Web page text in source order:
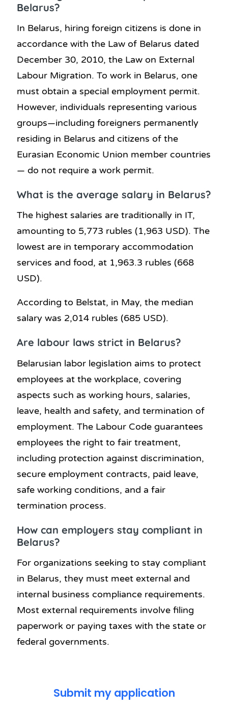
Belarus?
In Belarus, hiring foreign citizens is done in
accordance with the Law of Belarus dated
December 30, 2010, the Law on External
Labour Migration. To work in Belarus, one
must obtain a special employment permit.
However, individuals representing various
groups—including foreigners permanently
residing in Belarus and citizens of the
Eurasian Economic Union member countries
— do not require a work permit.
What is the average salary in Belarus?
The highest salaries are traditionally in IT,
amounting to 5,773 rubles (1,963 USD). The
lowest are in temporary accommodation
services and food, at 1,963.3 rubles (668
USD).
According to Belstat, in May, the median
salary was 2,014 rubles (685 USD).
Are labour laws strict in Belarus?
Belarusian labor legislation aims to protect
employees at the workplace, covering
aspects such as working hours, salaries,
leave, health and safety, and termination of
employment. The Labour Code guarantees
employees the right to fair treatment,
including protection against discrimination,
secure employment contracts, paid leave,
safe working conditions, and a fair
termination process.
How can employers stay compliant in
Belarus?
For organizations seeking to stay compliant
in Belarus, they must meet external and
internal business compliance requirements.
Most external requirements involve filing
paperwork or paying taxes with the state or
federal governments.
Submit my application